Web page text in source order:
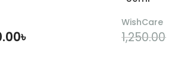
৳
WishCare
1,250.00৳